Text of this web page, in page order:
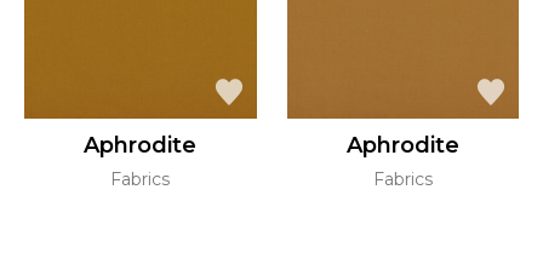
Aphrodite
Fabrics
Aphrodite
Fabrics